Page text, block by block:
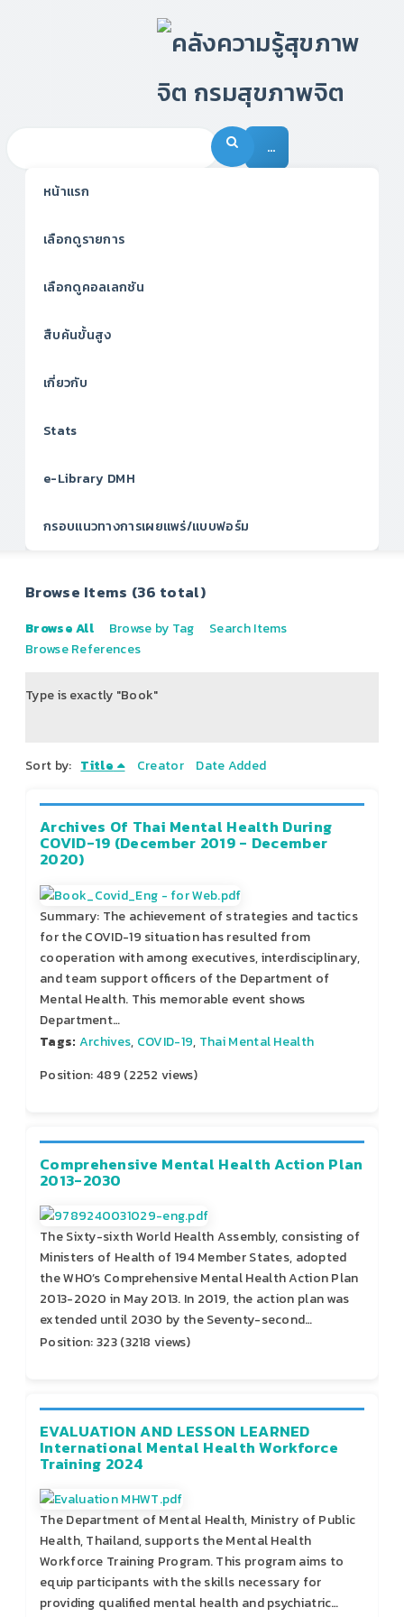
…
หน้าแรก
เลือกดูรายการ
เลือกดูคอลเลกชัน
สืบค้นขั้นสูง
เกี่ยวกับ
Stats
e-Library DMH
กรอบแนวทางการเผยแพร่/แบบฟอร์ม
Browse Items (36 total)
Browse All Browse by Tag
Search Items
Browse References
Type is exactly "Book"
of 5
Sort by: Title Creator Date Added
Archives Of Thai Mental Health During
COVID-19 (December 2019 - December
2020)
Summary: The achievement of strategies and tactics
for the COVID-19 situation has resulted from
cooperation with among executives, interdisciplinary,
and team support officers of the Department of
Mental Health. This memorable event shows
Department…
Tags: Archives, COVID-19, Thai Mental Health
Position:489 (2252 views)
Comprehensive Mental Health Action Plan
2013-2030
The Sixty-sixth World Health Assembly, consisting of
Ministers of Health of 194 Member States, adopted
the WHO’s Comprehensive Mental Health Action Plan
2013-2020 in May 2013. In 2019, the action plan was
extended until 2030 by the Seventy-second…
Position:323(3218 views)
EVALUATION AND LESSON LEARNED
International Mental Health Workforce
Training 2024
The Department of Mental Health, Ministry of Public
Health, Thailand, supports the Mental Health
Workforce Training Program. This program aims to
equip participants with the skills necessary for
providing qualified mental health and psychiatric…